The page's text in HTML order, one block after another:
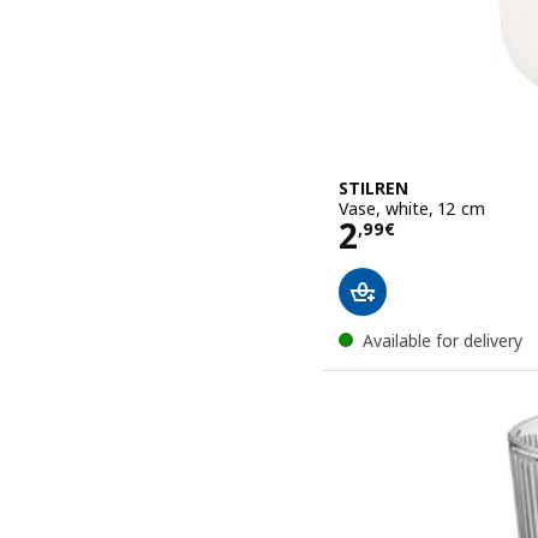
STILREN
Vase, white, 12 cm
2,99€
Price 2,99€
Available for delivery